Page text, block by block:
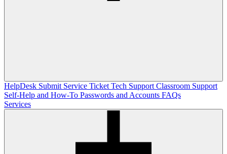
HelpDesk Submit Service Ticket Tech Support Classroom Support
Self-Help and How-To Passwords and Accounts FAQs
Services